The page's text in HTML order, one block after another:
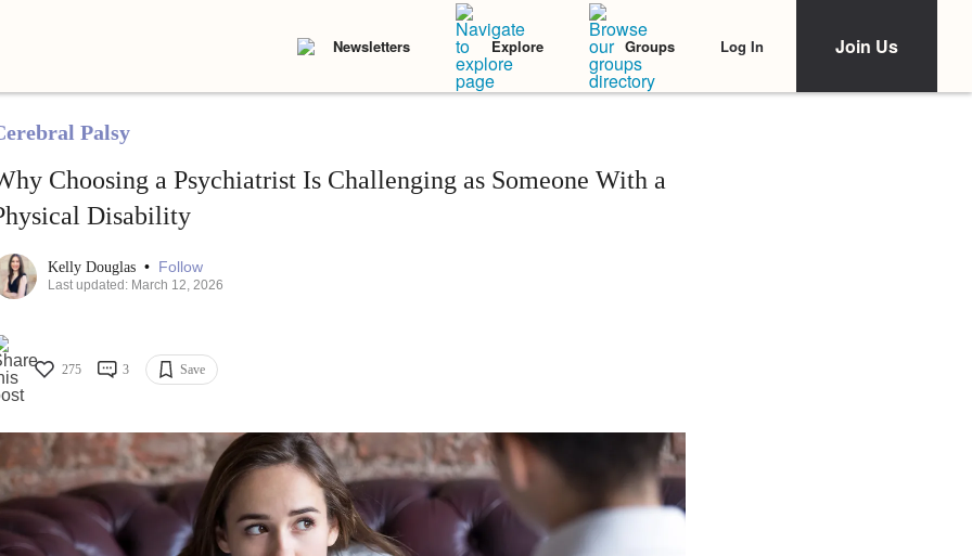
Newsletters Explore Groups Log In Join Us
Palsy
Choosing a Psychiatrist Is Challenging as Someone With a
Disability
Kelly Douglas • Follow
Last updated: March 12, 2026
275 3 Save